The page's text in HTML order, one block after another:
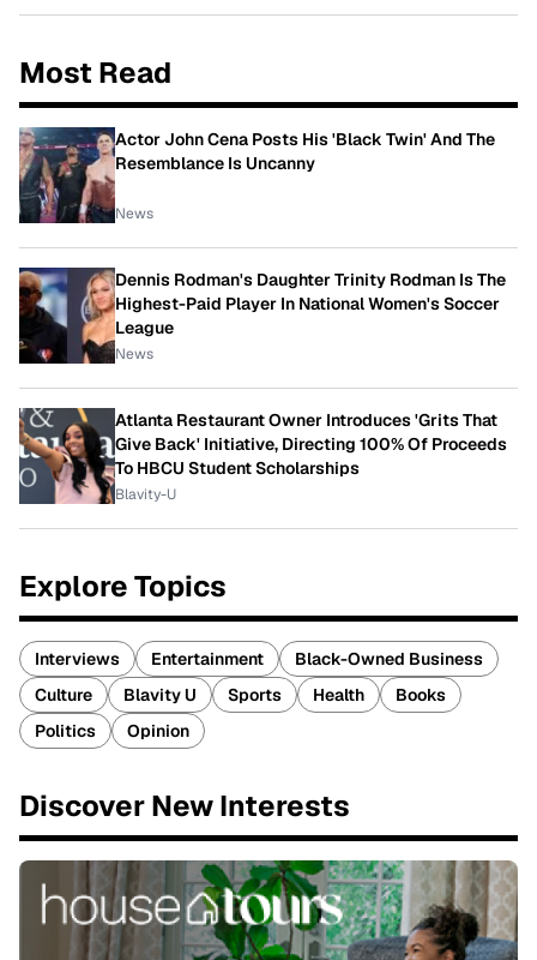
Most Read
Actor John Cena Posts His 'Black Twin' And The
Resemblance Is Uncanny
News
Dennis Rodman's Daughter Trinity Rodman Is The
Highest-Paid Player In National Women's Soccer
League
News
Atlanta Restaurant Owner Introduces 'Grits That
Give Back' Initiative, Directing 100% Of Proceeds
To HBCU Student Scholarships
Blavity-U
Explore Topics
Interviews Entertainment
Black-Owned Business
Culture
Blavity U Sports Health
Books
Politics
Opinion
Discover New Interests